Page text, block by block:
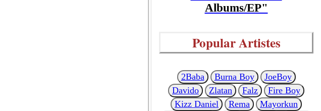
Albums/EP"
Popular Artistes
2Baba Burna Boy
JoeBoy
Davido
Zlatan Falz
Fire Boy
Kizz Daniel
Rema
Mayorkun